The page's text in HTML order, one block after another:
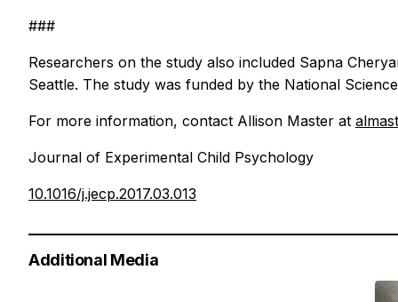
###
Researchers on the study also included Sapna
Seattle. The study was funded by the National
For more information, contact Allison Master at
Journal of Experimental Child Psychology
10.1016/j.jecp.2017.03.013
Additional Media